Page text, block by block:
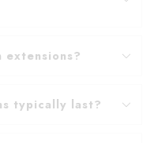
typically last?